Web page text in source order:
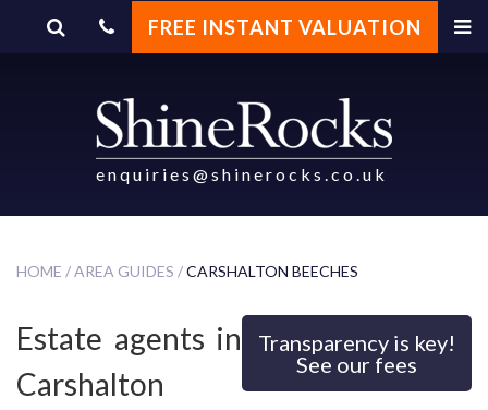
enquiries@shinerocks.co.uk
FREE INSTANT VALUATION
Carshalton Beeches
HOME /AREA GUIDES /CARSHALTON BEECHES
Transparency is key!
See our fees
Estate agents in
Carshalton